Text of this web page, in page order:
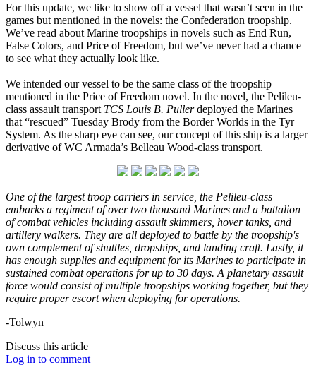
For this update, we like to show off a vessel that wasn’t seen in the
games but mentioned in the novels: the Confederation troopship.
We’ve read about Marine troopships in novels such as End Run,
False Colors, and Price of Freedom, but we’ve never had a chance
to see what they actually look like.
We intended our vessel to be the same class of the troopship
mentioned in the Price of Freedom novel. In the novel, the Pelileu-
class assault transport TCS Louis B. Pullerdeployed the Marines
that “rescued” Tuesday Brody from the Border Worlds in the Tyr
System. As the sharp eye can see, our concept of this ship is a larger
derivative of WC Armada’s Belleau Wood-class transport.
One of the largest troop carriers in service, the Pelileu-class
embarks a regiment of over two thousand Marines and a battalion
of combat vehicles including assault skimmers, hover tanks, and
artillery walkers. They are all deployed to battle by the troopship's
own complement of shuttles, dropships, and landing craft. Lastly, it
has enough supplies and equipment for its Marines to participate in
sustained combat operations for up to 30 days. A planetary assault
force would consist of multiple troopships working together, but they
require proper escort when deploying for operations.
-Tolwyn
Discuss this article
Log in to comment